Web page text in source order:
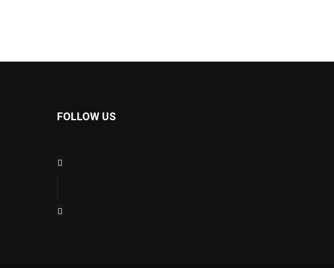
FOLLOW US